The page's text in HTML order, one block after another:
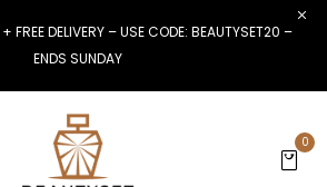
FREE DELIVERY – USE CODE: BEAUTYSET20 –
ENDS SUNDAY
0